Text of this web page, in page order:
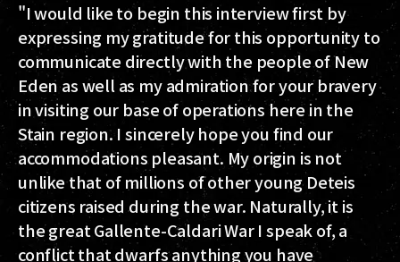
"I would like to begin this interview first by
expressing my gratitude for this opportunity to
communicate directly with the people of New
Eden as well as my admiration for your bravery
in visiting our base of operations here in the
Stain region. I sincerely hope you find our
accommodations pleasant. My origin is not
unlike that of millions of other young Deteis
citizens raised during the war. Naturally, it is
the great Gallente-Caldari War I speak of, a
conflict that dwarfs anything you have